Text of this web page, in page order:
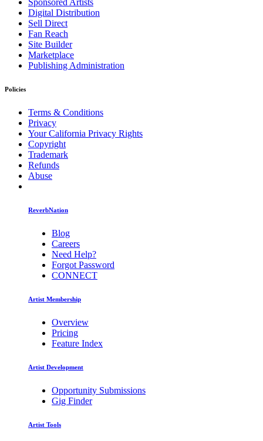
Sponsored Artists
Digital Distribution
Sell Direct
Fan Reach
Site Builder
Marketplace
Publishing Administration
Policies
Terms & Conditions
Privacy
Your California Privacy Rights
Copyright
Trademark
Refunds
Abuse
ReverbNation
Blog
Careers
Need Help?
Forgot Password
CONNECT
Artist Membership
Overview
Pricing
Feature Index
Artist Development
Opportunity Submissions
Gig Finder
Artist Tools